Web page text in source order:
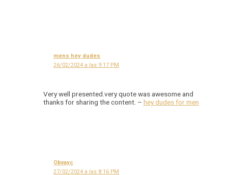
mens hey dudes
26/02/2024 a las 9:17 PM
Very well presented.very quote was awesome and
thanks for sharing the content. – hey dudes for men
Obvayc
27/02/2024 a las 8:16 PM